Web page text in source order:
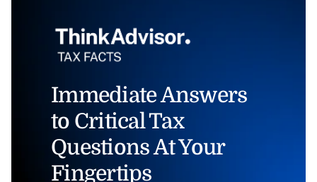
Immediate Answers
to Critical Tax
Questions At Your
Fingertips